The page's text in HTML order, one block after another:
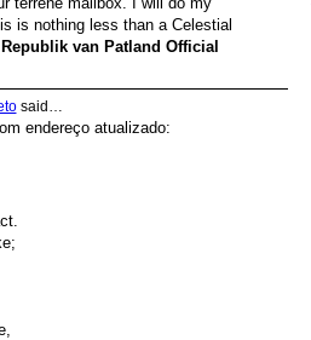
is nothing less than a Celestial
van Patland Official
said…
endereço atualizado: